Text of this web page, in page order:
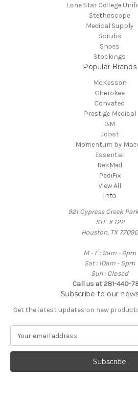
Lone Star College
Stethoscope
Medical Supply
Scrubs
Shoes
Stockings
Popular Brands
McKesson
Cherokee
Convatec
Prestige Medical
3M
Jobst
Momentum by
Essential
ResMed
PediFix
View All
Info
921 Cypress Creek
STE # 122
Houston, TX 77090
M - F : 9am - 6pm
Sat : 10am - 5pm
Sun : Closed
Call us at 281-440-
Subscribe to our
Get the latest updates on new
a
l